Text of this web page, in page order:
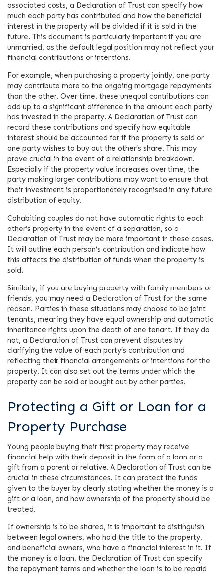
associated costs, a Declaration of Trust can specify how
much each party has contributed and how the beneficial
interest in the property will be divided if it is sold in the
future. This document is particularly important if you are
unmarried, as the default legal position may not reflect your
financial contributions or intentions.
For example, when purchasing a property jointly, one party
may contribute more to the ongoing mortgage repayments
than the other. Over time, these unequal contributions can
add up to a significant difference in the amount each party
has invested in the property. A Declaration of Trust can
record these contributions and specify how equitable
interest should be accounted for if the property is sold or
one party wishes to buy out the other’s share. This may
prove crucial in the event of a relationship breakdown.
Especially if the property value increases over time, the
party making larger contributions may want to ensure that
their investment is proportionately recognised in any future
distribution of equity.
Cohabiting couples do not have automatic rights to each
other’s property in the event of a separation, so a
Declaration of Trust may be more important in these cases.
It will outline each person’s contribution and indicate how
this affects the distribution of funds when the property is
sold.
Similarly, if you are buying property with family members or
friends, you may need a Declaration of Trust for the same
reason. Parties in these situations may choose to be joint
tenants, meaning they have equal ownership and automatic
inheritance rights upon the death of one tenant. If they do
not, a Declaration of Trust can prevent disputes by
clarifying the value of each party’s contribution and
reflecting their financial arrangements or intentions for the
property. It can also set out the terms under which the
property can be sold or bought out by other parties.
Protecting a Gift or Loan for a
Property Purchase
Young people buying their first property may receive
financial help with their deposit in the form of a loan or a
gift from a parent or relative. A Declaration of Trust can be
crucial in these circumstances. It can protect the funds
given to the buyer by clearly stating whether the money is a
gift or a loan, and how ownership of the property should be
treated.
If ownership is to be shared, it is important to distinguish
between legal owners, who hold the title to the property,
and beneficial owners, who have a financial interest in it. If
the money is a loan, the Declaration of Trust can specify
the repayment terms and whether the loan is to be repaid